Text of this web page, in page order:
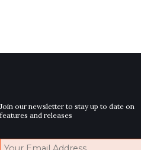
Join our newsletter to stay up to date on
features and releases